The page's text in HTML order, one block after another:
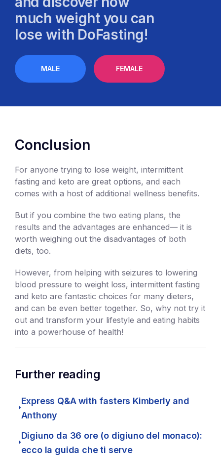
much weight you can
lose with DoFasting!
MALE FEMALE
Conclusion
For anyone trying to lose weight, intermittent
fasting and keto are great options, and each
comes with a host of additional wellness benefits.
But if you combine the two eating plans, the
results and the advantages are enhanced— it is
worth weighing out the disadvantages of both
diets, too.
However, from helping with seizures to lowering
blood pressure to weight loss, intermittent fasting
and keto are fantastic choices for many dieters,
and can be even better together. So, why not try it
out and transform your lifestyle and eating habits
into a powerhouse of health!
Further reading
Express Q&A with fasters Kimberly and
Anthony
Digiuno da 36 ore (o digiuno del monaco):
ecco la guida che ti serve